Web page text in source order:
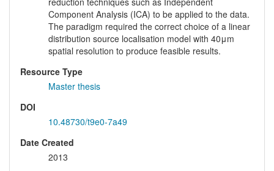
Component Analysis (ICA) to be applied to the data.
The paradigm required the correct choice of a linear
distribution source localisation model with 40μm
spatial resolution to produce feasible results.
Resource Type
Master thesis
DOI
10.48730/t9e0-7a49
Date Created
2013